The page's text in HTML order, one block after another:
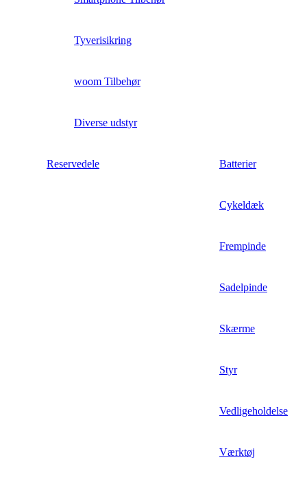
Tyverisikring
woom Tilbehør
Diverse udstyr
Reservedele Batterier
Cykeldæk
Frempinde
Sadelpinde
Skærme
Styr
Vedligeholdelse
Værktøj